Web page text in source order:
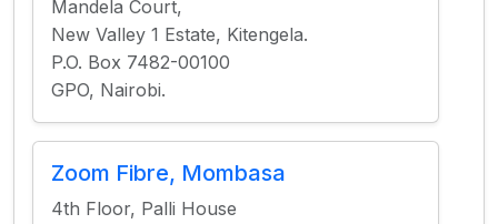
Mandela Court,
New Valley 1 Estate, Kitengela.
P.O. Box 7482-00100
GPO, Nairobi.
Zoom Fibre, Mombasa
4th Floor, Palli House